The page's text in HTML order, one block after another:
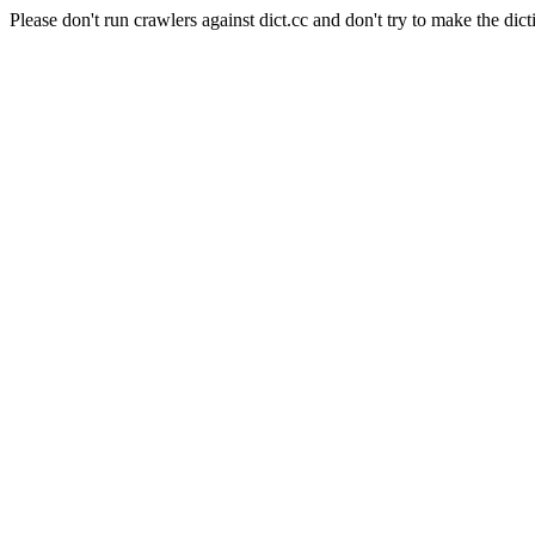
Please don't run crawlers against dict.cc and don't try to make the